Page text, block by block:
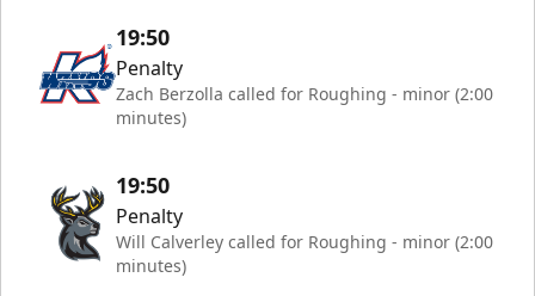
19:50
Penalty
Zach Berzolla called for Roughing - minor (2:00
minutes)
19:50
Penalty
Will Calverley called for Roughing - minor (2:00
minutes)